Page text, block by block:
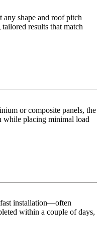
any shape and roof pitch
results that match
or composite panels, the
while placing minimal load
installation—often
within a couple of days,